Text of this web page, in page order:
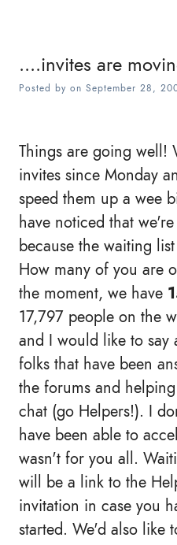
....invites are
Posted by on September 28,
Things are going well!
invites since Monday
speed them up a wee
have noticed that
because the waiting
How many of you are
the moment, we have
17,797 people on the
and I would like to say
folks that have been
the forums and
chat (go Helpers!). I
have been able to
wasn't for you all.
will be a link to the
invitation in case you
started. We'd also like